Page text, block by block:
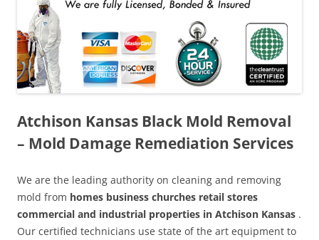
Atchison Kansas Black Mold Removal
– Mold Damage Remediation Services
We are the leading authority on cleaning and removing
mold from homes business churches retail stores
commercial and industrial properties in Atchison Kansas .
Our certified technicians use state of the art equipment to